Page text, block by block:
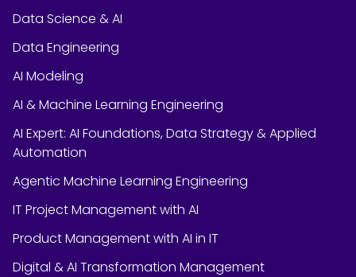
Data Science & AI
Data Engineering
AI Modeling
AI & Machine Learning Engineering
AI Expert: AI Foundations, Data Strategy & Applied
Automation
Agentic Machine Learning Engineering
IT Project Management with AI
Product Management with AI in IT
Digital & AI Transformation Management